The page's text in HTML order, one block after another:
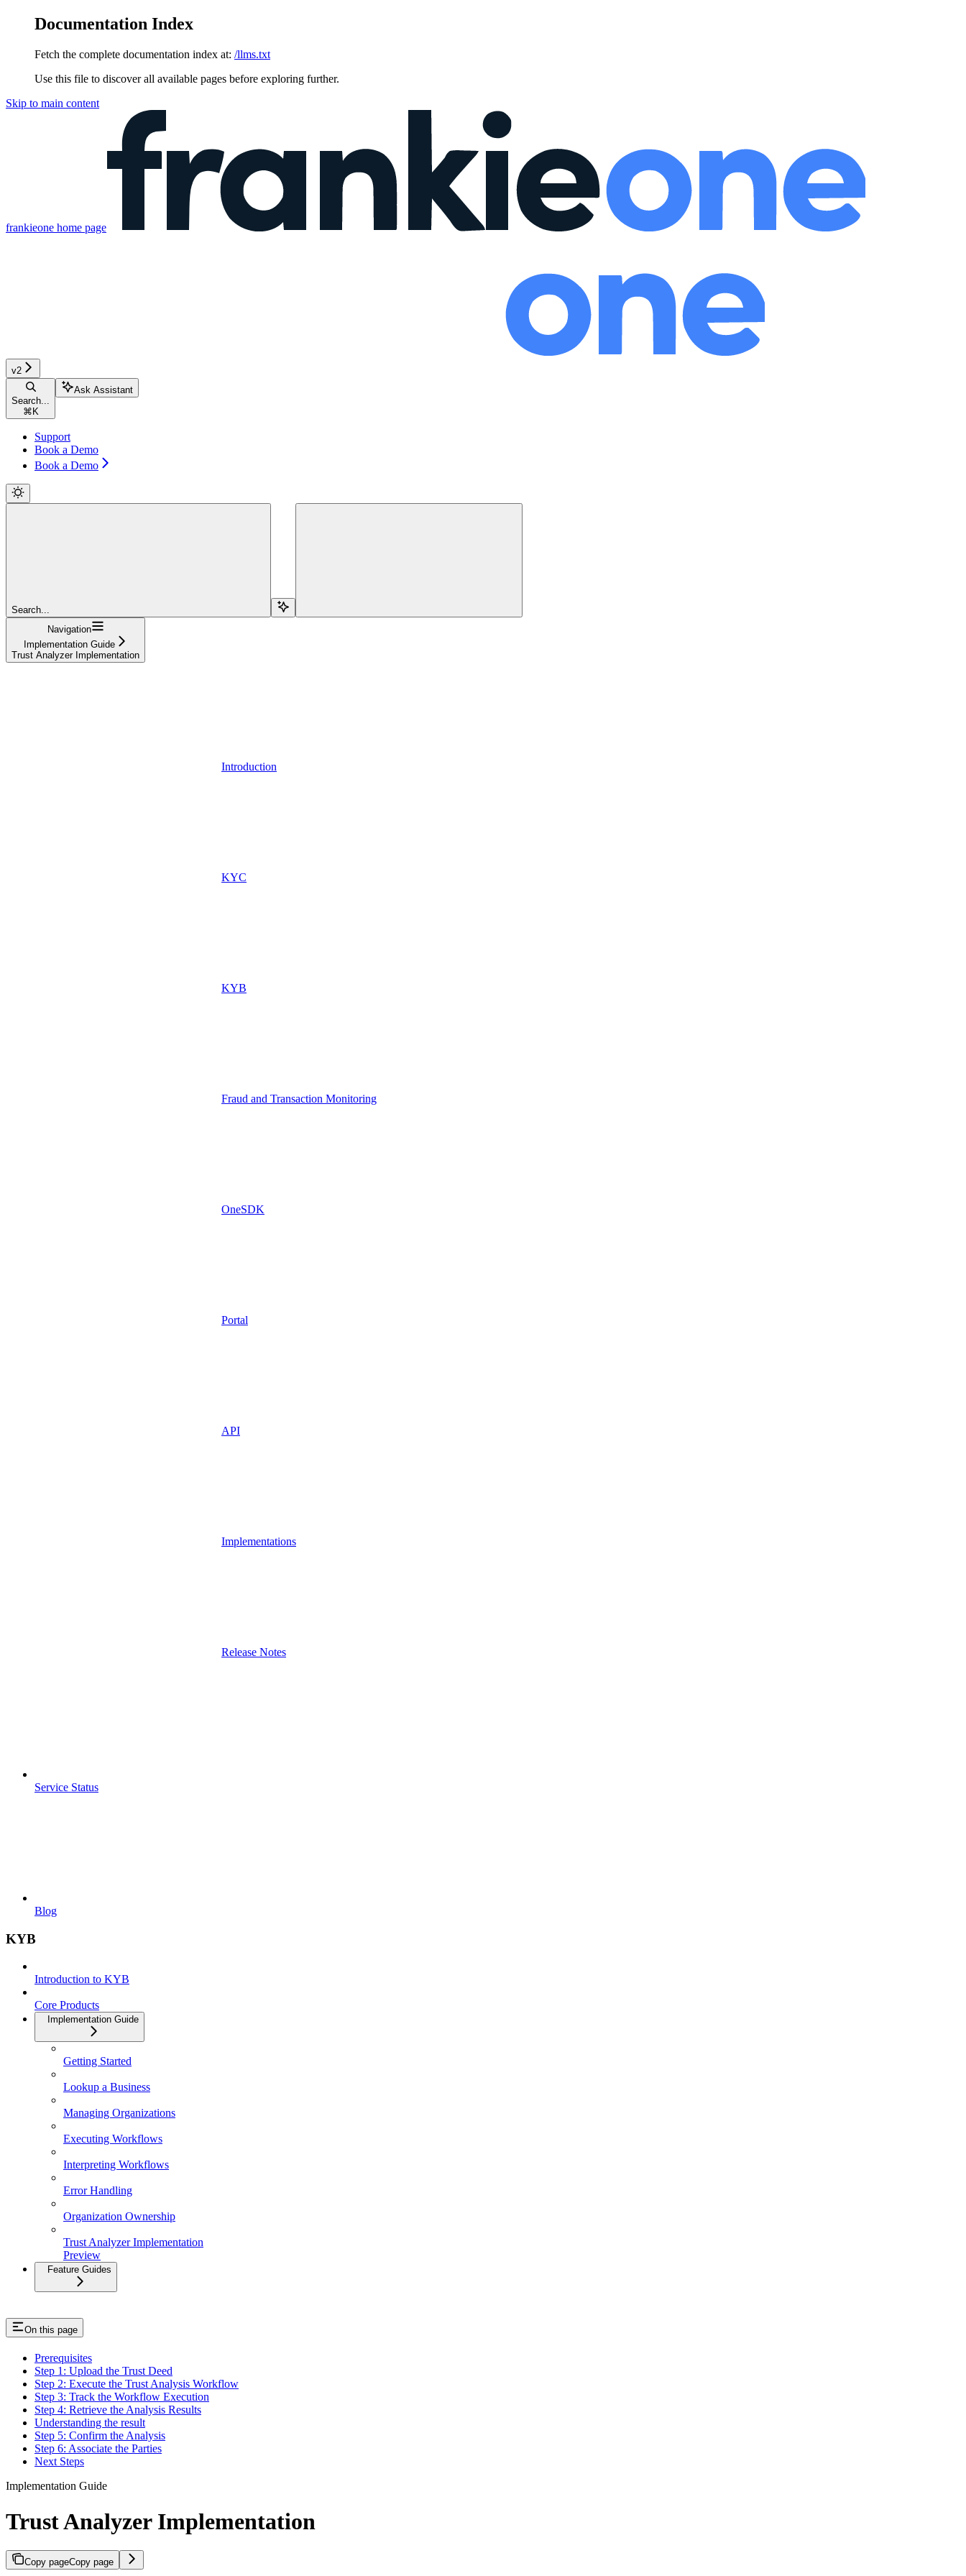
Documentation Index
Fetch the complete documentation index at: /llms.txt
Use this file to discover all available pages before exploring further.
Skip to main content
frankieone home page
v2
Search...
⌘ K
Ask Assistant
Support
Book a Demo
Book a Demo
Search...
Navigation
Implementation Guide
Trust Analyzer Implementation
Introduction
KYC
KYB
Fraud and Transaction Monitoring
OneSDK
Portal
API
Implementations
Release Notes
Service Status
Blog
KYB
Introduction to KYB
Core Products
Implementation Guide
Getting Started
Lookup a Business
Managing Organizations
Executing Workflows
Interpreting Workflows
Error Handling
Organization Ownership
Trust Analyzer Implementation
Preview
Feature Guides
On this page
Prerequisites
Step 1: Upload the Trust Deed
Step 2: Execute the Trust Analysis Workflow
Step 3: Track the Workflow Execution
Step 4: Retrieve the Analysis Results
Understanding the result
Step 5: Confirm the Analysis
Step 6: Associate the Parties
Next Steps
Implementation Guide
Trust Analyzer Implementation
Copy pageCopy page